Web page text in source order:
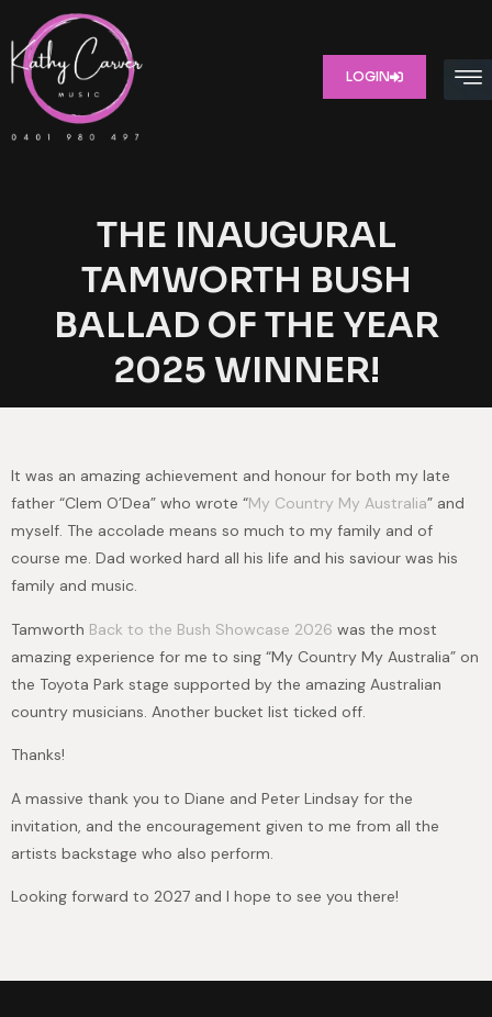
LOGIN
THE INAUGURAL
TAMWORTH BUSH
BALLAD OF THE YEAR
2025 WINNER!
It was an amazing achievement and honour for both my late
father “Clem O’Dea” who wrote “My Country My Australia” and
myself. The accolade means so much to my family and of
course me. Dad worked hard all his life and his saviour was his
family and music.
Tamworth Back to the Bush Showcase 2026 was the most
amazing experience for me to sing “My Country My Australia” on
the Toyota Park stage supported by the amazing Australian
country musicians. Another bucket list ticked off.
Thanks!
A massive thank you to Diane and Peter Lindsay for the
invitation, and the encouragement given to me from all the
artists backstage who also perform.
Looking forward to 2027 and I hope to see you there!